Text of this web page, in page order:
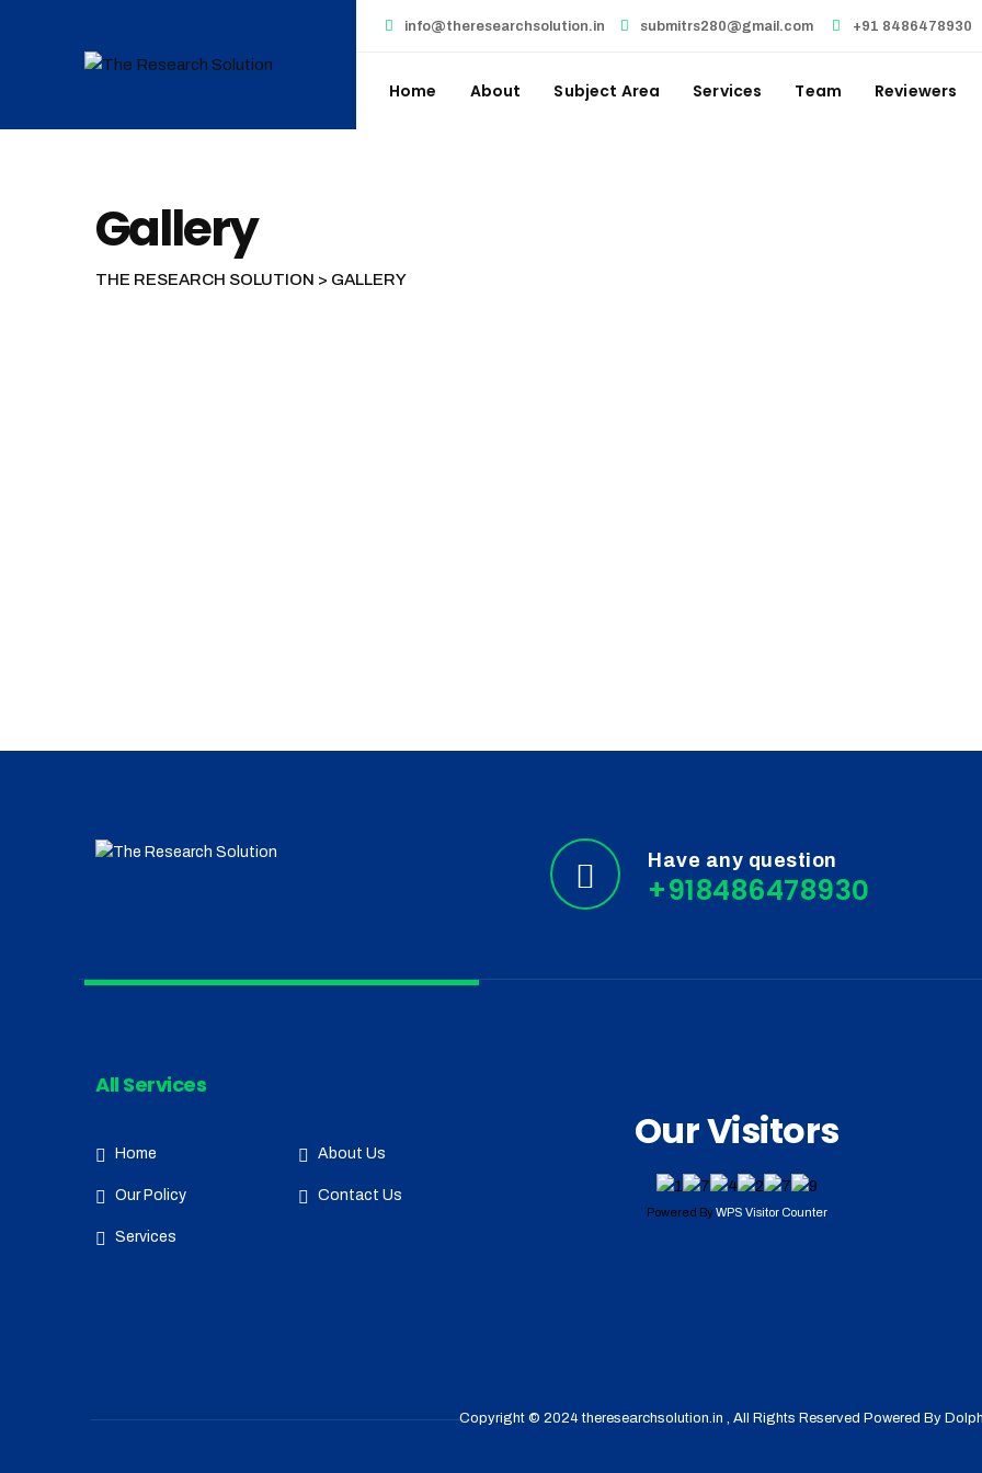
info@theresearchsolution.in submitrs280@gmail.com +91 8486478930
Home About Subject Area Services Team Reviewers
Gallery
THE RESEARCH SOLUTION > GALLERY
Have any question
+918486478930
All Services
Home About Us
Our Policy Contact Us
Services
Our Visitors
Powered ByWPS Visitor Counter
Copyright © 2024 theresearchsolution.in , All Rights Reserved Powered By